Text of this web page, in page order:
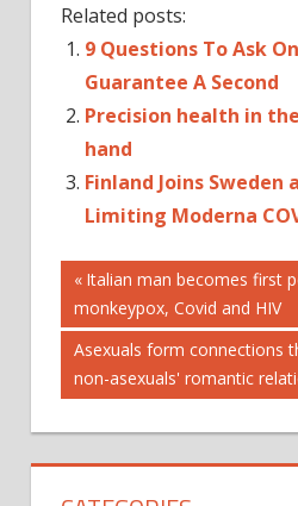
Related posts:
9 Questions To Ask
Guarantee A Second
Precision health in
hand
Finland Joins Sweden
Limiting Moderna
Post
navigation
Previous
Post:
Italian man becomes first
monkeypox, Covid and HIV
Next
Post:
Asexuals form connections
non-asexuals' romantic